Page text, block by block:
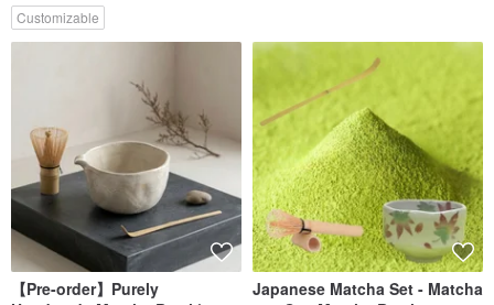
Customizable
【Pre-order】Purely
Japanese Matcha Set - Matcha